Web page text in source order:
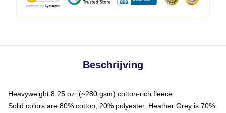
Beschrijving
Heavyweight 8.25 oz. (~280 gsm) cotton-rich fleece
Solid colors are 80% cotton, 20% polyester. Heather Grey is 70%